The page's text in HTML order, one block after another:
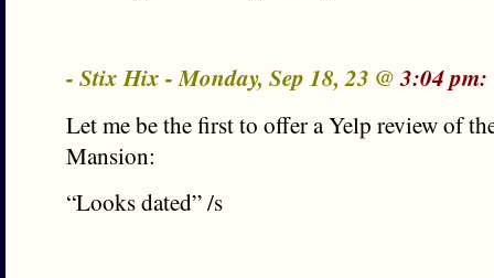
- Stix Hix - Monday, Sep 18, 23 @3:04 pm:
Let me be the first to offer a Yelp review of
Mansion:
“Looks dated” /s